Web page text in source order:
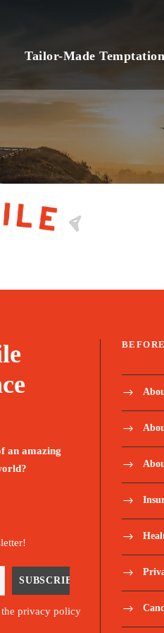
Tailor-Made
an amazing
privacy policy